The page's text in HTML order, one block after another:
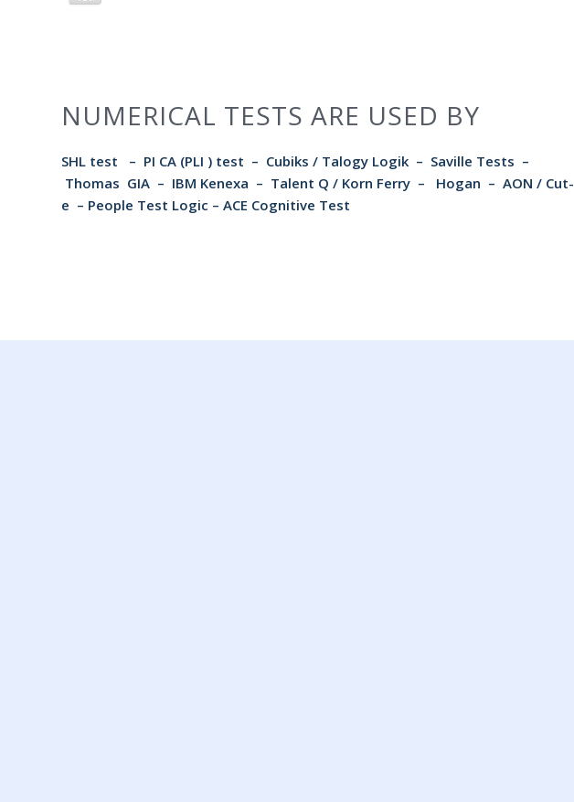
NUMERICAL TESTS ARE USED BY
SHL test – PI CA (PLI ) test – Cubiks / Talogy Logik – Saville Tests –
Thomas GIA – IBM Kenexa – Talent Q / Korn Ferry – Hogan – AON / Cut-
e – People Test Logic – ACE Cognitive Test